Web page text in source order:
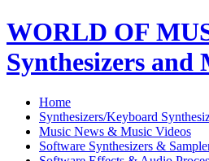
WORLD OF
Synthesizers and
Home
Synthesizers/Keyboard
Music News & Music Videos
Software Synthesizers &